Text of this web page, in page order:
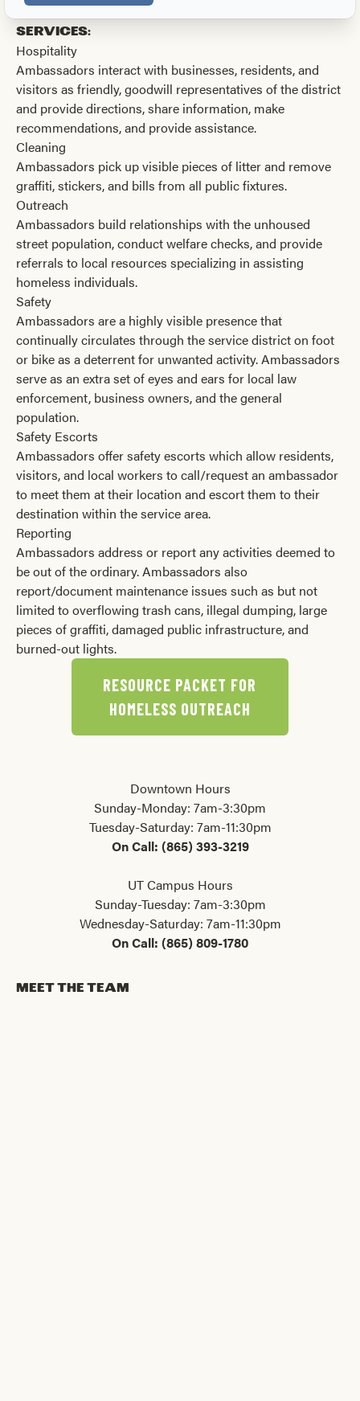
services:
Hospitality
Ambassadors interact with businesses, residents, and
visitors as friendly, goodwill representatives of the district
and provide directions, share information, make
recommendations, and provide assistance.
Cleaning
Ambassadors pick up visible pieces of litter and remove
graffiti, stickers, and bills from all public fixtures.
Outreach
Ambassadors build relationships with the unhoused
street population, conduct welfare checks, and provide
referrals to local resources specializing in assisting
homeless individuals.
Safety
Ambassadors are a highly visible presence that
continually circulates through the service district on foot
or bike as a deterrent for unwanted activity. Ambassadors
serve as an extra set of eyes and ears for local law
enforcement, business owners, and the general
population.
Safety Escorts
Ambassadors offer safety escorts which allow residents,
visitors, and local workers to call/request an ambassador
to meet them at their location and escort them to their
destination within the service area.
Reporting
Ambassadors address or report any activities deemed to
be out of the ordinary. Ambassadors also
report/document maintenance issues such as but not
limited to overflowing trash cans, illegal dumping, large
pieces of graffiti, damaged public infrastructure, and
burned-out lights.
RESOURCE PACKET FOR
HOMELESS OUTREACH
Downtown Hours
Sunday-Monday: 7am-3:30pm
Tuesday-Saturday: 7am-11:30pm
On Call: (865) 393-3219
UT Campus Hours
Sunday-Tuesday: 7am-3:30pm
Wednesday-Saturday: 7am-11:30pm
On Call: (865) 809-1780
MEET THE TEAM